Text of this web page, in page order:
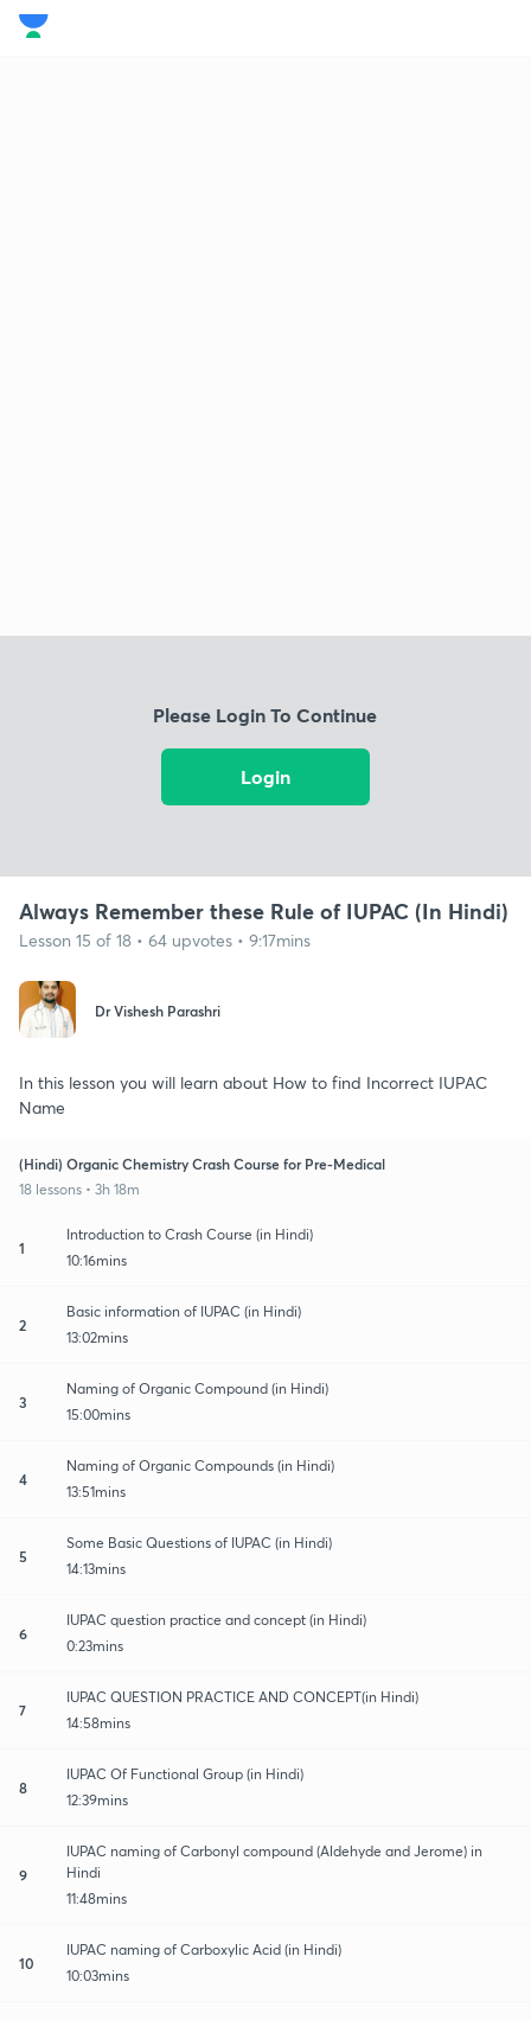
Please Login To Continue
Login
Always Remember these Rule of IUPAC (In Hindi)
Lesson 15 of 18 • 64 upvotes • 9:17mins
Dr Vishesh Parashri
In this lesson you will learn about How to find Incorrect IUPAC
Name
(Hindi) Organic Chemistry Crash Course for Pre-Medical
18 lessons • 3h 18m
1
Introduction to Crash Course (in Hindi)
10:16mins
2
Basic information of IUPAC (in Hindi)
13:02mins
3
Naming of Organic Compound (in Hindi)
15:00mins
4
Naming of Organic Compounds (in Hindi)
13:51mins
5
Some Basic Questions of IUPAC (in Hindi)
14:13mins
6
IUPAC question practice and concept (in Hindi)
0:23mins
7
IUPAC QUESTION PRACTICE AND CONCEPT(in Hindi)
14:58mins
8
IUPAC Of Functional Group (in Hindi)
12:39mins
9
IUPAC naming of Carbonyl compound (Aldehyde and Jerome) in
Hindi
11:48mins
10
IUPAC naming of Carboxylic Acid (in Hindi)
10:03mins